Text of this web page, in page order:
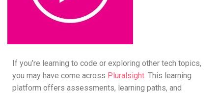
If you’re learning to code or exploring other tech topics,
you may have come across Pluralsight. This learning
platform offers assessments, learning paths, and